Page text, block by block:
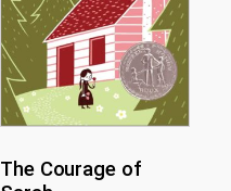
The Courage of